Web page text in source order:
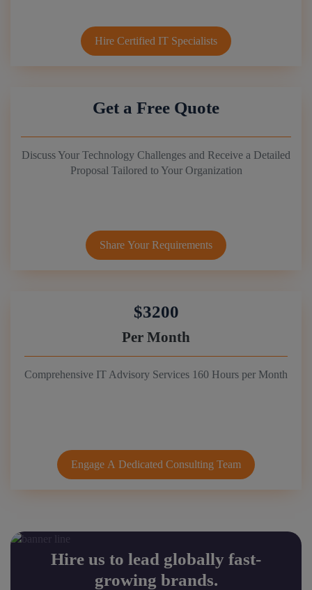
Hire Certified IT Specialists
Get a Free Quote
Discuss Your Technology Challenges and Receive a Detailed
Proposal Tailored to Your Organization
Share Your Requirements
$3200
Per Month
Comprehensive IT Advisory Services 160 Hours per Month
Engage A Dedicated Consulting Team
Hire us to lead globally fast-
growing brands.